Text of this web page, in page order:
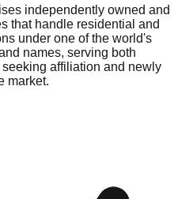
independently owned and
that handle residential and
under one of the world's
names, serving both
affiliation and newly
market.